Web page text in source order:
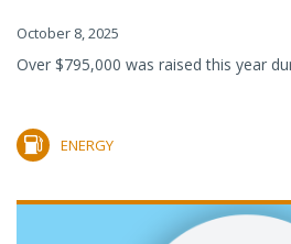
October 8, 2025
Over $795,000 was raised this year
ENERGY